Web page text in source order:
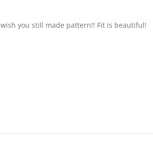
you still made pattern!! Fit is beautiful!